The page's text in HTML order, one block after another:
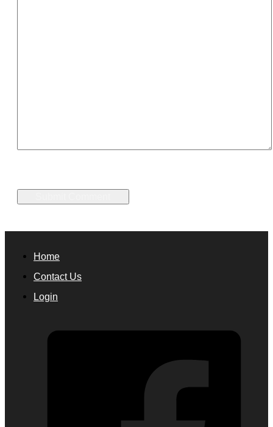
Home
Contact Us
Login